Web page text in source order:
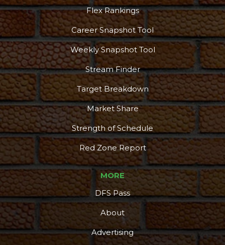
Flex Rankings
Career Snapshot Tool
Weekly Snapshot Tool
Stream Finder
Target Breakdown
Market Share
Strength of Schedule
Red Zone Report
MORE
DFS Pass
About
Advertising